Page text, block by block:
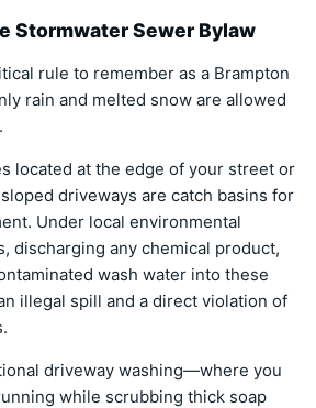
Stormwater Sewer Bylaw
rule to remember as a Brampton
rain and melted snow are allowed
located at the edge of your street or
driveways are catch basins for
Under local environmental
discharging any chemical product,
wash water into these
illegal spill and a direct violation of
driveway washing—where you
while scrubbing thick soap